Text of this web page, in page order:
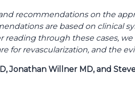
recommendations on the
are based on clinical
reading through these cases,
for revascularization, and the
Jonathan Willner MD, and